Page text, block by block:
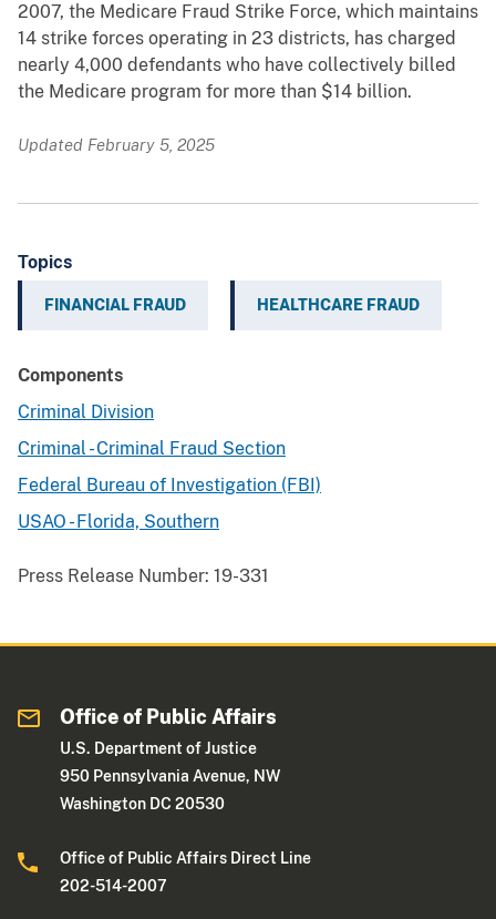
2007, the Medicare Fraud Strike Force, which maintains
14 strike forces operating in 23 districts, has charged
nearly 4,000 defendants who have collectively billed
the Medicare program for more than $14 billion.
Updated February 5, 2025
Topics
FINANCIAL FRAUD HEALTHCARE FRAUD
Components
Criminal Division
Criminal - Criminal Fraud Section
Federal Bureau of Investigation (FBI)
USAO - Florida, Southern
Press Release Number: 19-331
Office of Public Affairs
U.S. Department of Justice
950 Pennsylvania Avenue, NW
Washington DC 20530
Office of Public Affairs Direct Line
202-514-2007